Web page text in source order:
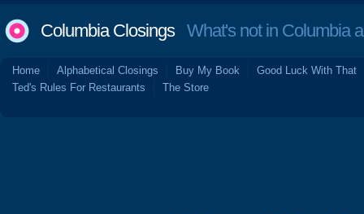
Columbia ClosingsWhat's not in Columbia
Home Alphabetical Closings Buy My Book
Good Luck With That
Ted's Rules For Restaurants
The Store